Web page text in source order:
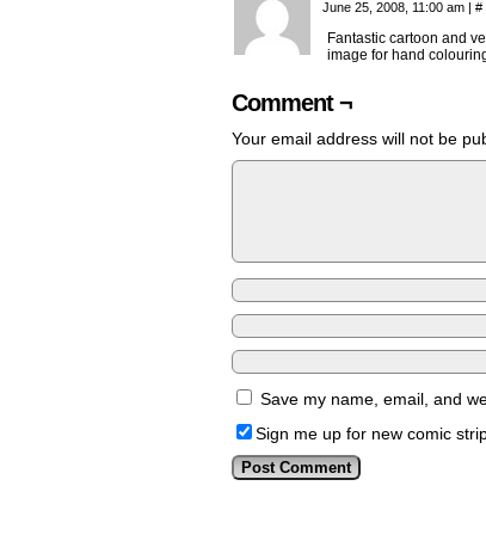
June 25, 2008, 11:00 am | #
Fantastic cartoon and
image for hand
Comment ¬
Your email address will not be
Save my name, email, and
Sign me up for new comic